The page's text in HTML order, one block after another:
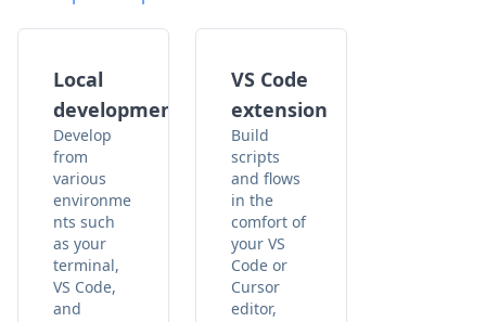
Local
development
Develop
from
various
environme
nts such
as your
terminal,
VS Code,
and
VS Code
extension
Build
scripts
and flows
in the
comfort of
your VS
Code or
Cursor
editor,